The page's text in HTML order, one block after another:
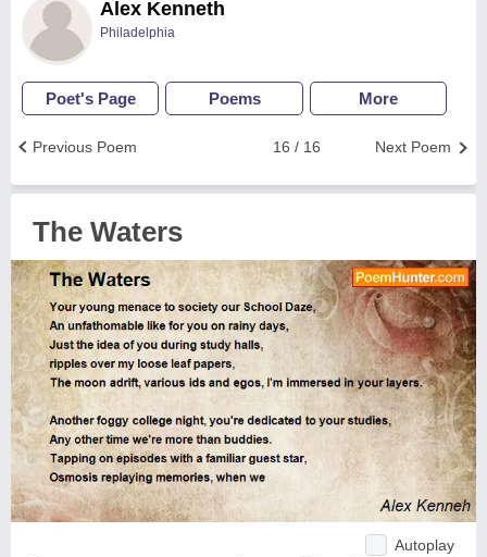
Alex Kenneth
Philadelphia
Poet's Page Poems More
Next Poem
16 / 16
Previous Poem
The Waters
Autoplay